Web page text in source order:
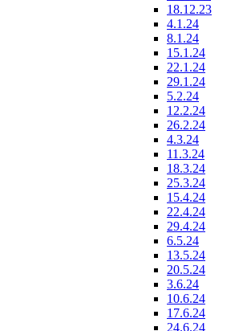
18.12.23
4.1.24
8.1.24
15.1.24
22.1.24
29.1.24
5.2.24
12.2.24
26.2.24
4.3.24
11.3.24
18.3.24
25.3.24
15.4.24
22.4.24
29.4.24
6.5.24
13.5.24
20.5.24
3.6.24
10.6.24
17.6.24
24.6.24